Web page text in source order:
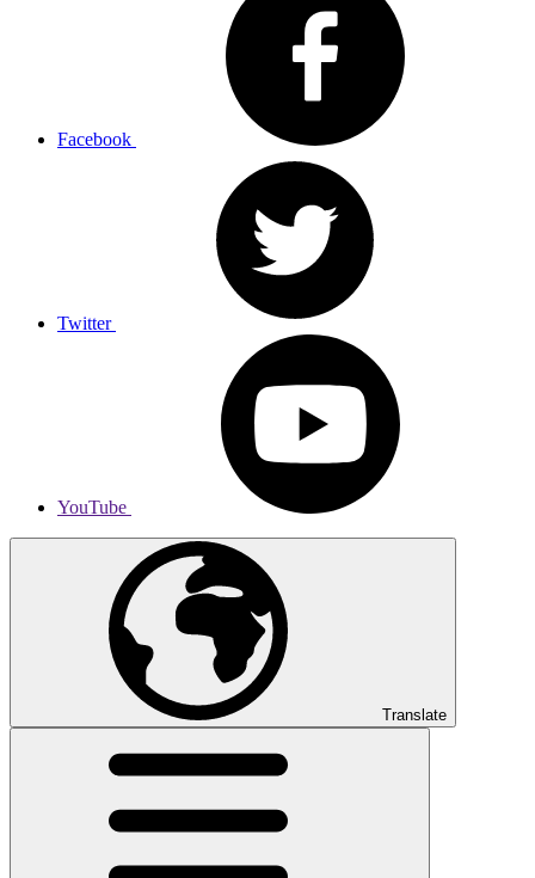
Facebook
Twitter
YouTube
Translate